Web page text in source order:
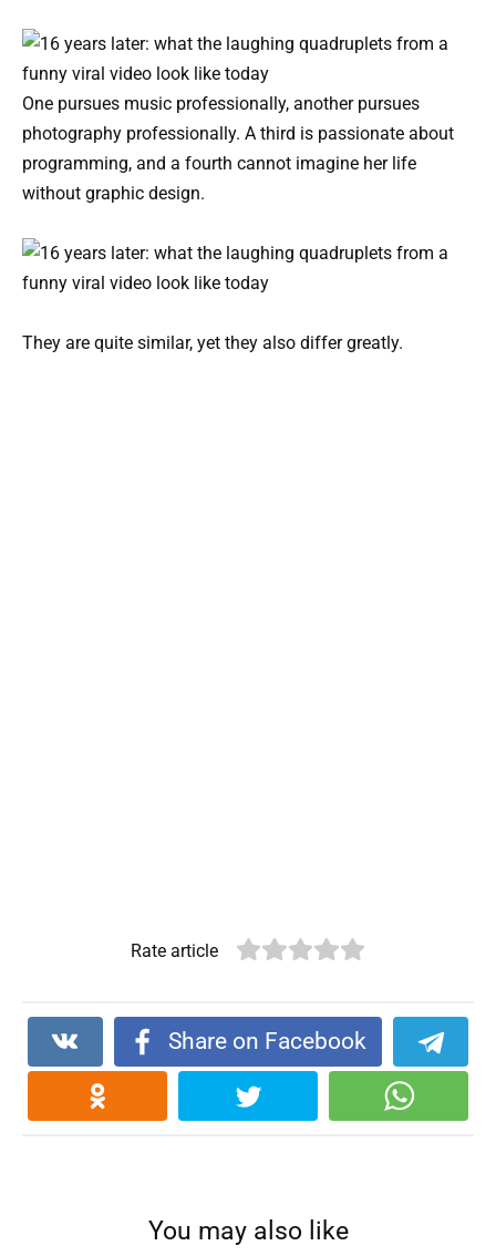
One pursues music professionally, another pursues
photography professionally. A third is passionate about
programming, and a fourth cannot imagine her life
without graphic design.
They are quite similar, yet they also differ greatly.
Rate article
Share on Facebook
You may also like